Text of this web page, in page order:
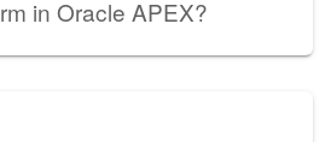
in Oracle APEX?